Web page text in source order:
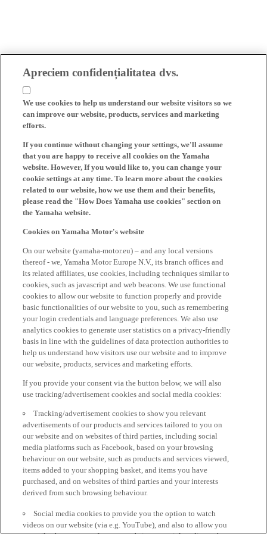
Apreciem confidențialitatea dvs.
We use cookies to help us understand our website visitors so we
can improve our website, products, services and marketing
efforts.
If you continue without changing your settings, we'll assume
that you are happy to receive all cookies on the Yamaha
website. However, If you would like to, you can change your
cookie settings at any time. To learn more about the cookies
related to our website, how we use them and their benefits,
please read the "How Does Yamaha use cookies" section on
the Yamaha website.
Cookies on Yamaha Motor's website
On our website (yamaha-motor.eu) – and any local versions
thereof - we, Yamaha Motor Europe N.V., its branch offices and
its related affiliates, use cookies, including techniques similar to
cookies, such as javascript and web beacons. We use functional
cookies to allow our website to function properly and provide
basic functionalities of our website to you, such as remembering
your login credentials and language preferences. We also use
analytics cookies to generate user statistics on a privacy-friendly
basis in line with the guidelines of data protection authorities to
help us understand how visitors use our website and to improve
our website, products, services and marketing efforts.
If you provide your consent via the button below, we will also
use tracking/advertisement cookies and social media cookies:
Tracking/advertisement cookies to show you relevant
advertisements of our products and services tailored to you on
our website and on websites of third parties, including social
media platforms such as Facebook, based on your browsing
behaviour on our website, such as products and services viewed,
items added to your shopping basket, and items you have
purchased, and on websites of third parties and your interests
derived from such browsing behaviour.
Social media cookies to provide you the option to watch
videos on our website (via e.g. YouTube), and also to allow you